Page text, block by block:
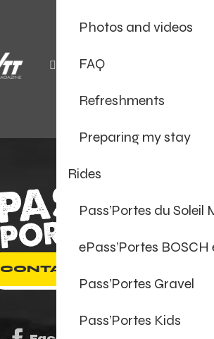
Photos and videos
FAQ
Refreshments
Preparing my stay
Rides
Pass’Portes du Soleil
ePass’Portes
Pass’Portes Gravel
Pass’Portes Kids
CONTACT US